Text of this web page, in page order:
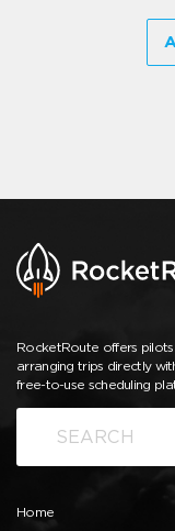
RocketRoute offers
arranging trips directly
free-to-use scheduling
Home